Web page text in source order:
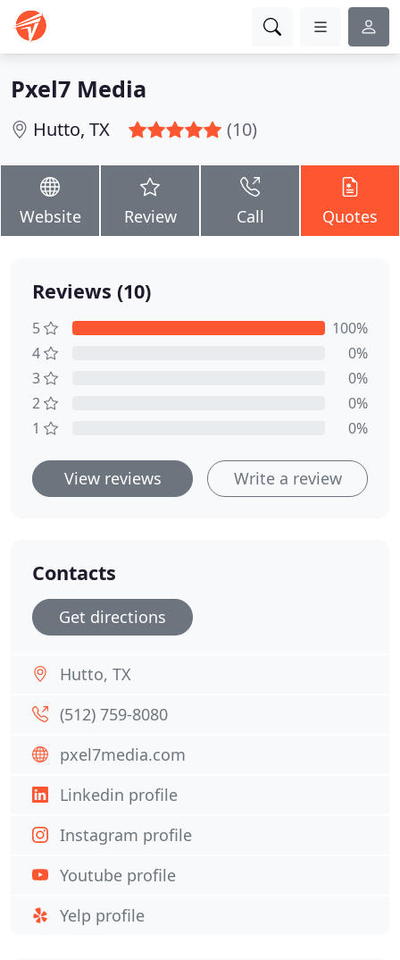
Pxel7 Media
Hutto, TX (10)
Website Review Call Quotes
Reviews (10)
5
100%
4
0%
3
0%
2
0%
1
0%
View reviews Write a review
Contacts
Get directions
Hutto, TX
(512) 759-8080
pxel7media.com
Linkedin profile
Instagram profile
Youtube profile
Yelp profile